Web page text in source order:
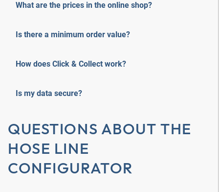
What are the prices in the online shop?
Is there a minimum order value?
How does Click & Collect work?
Is my data secure?
QUESTIONS ABOUT THE
HOSE LINE
CONFIGURATOR